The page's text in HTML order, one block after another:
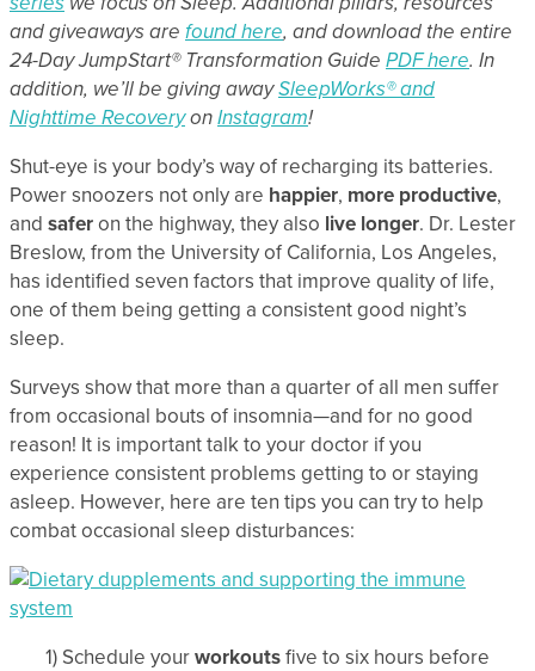
and giveaways are found here, and download the entire
24-Day JumpStart® Transformation Guide PDF here. In
addition, we’ll be giving awaySleepWorks® and
Nighttime RecoveryonInstagram!
Shut-eye is your body’s way of recharging its batteries.
Power snoozers not only are happier, more productive,
and saferon the highway, they also live longer. Dr. Lester
Breslow, from the University of California, Los Angeles,
has identified seven factors that improve quality of life,
one of them being getting a consistent good night’s
sleep.
Surveys show that more than a quarter of all men suffer
from occasional bouts of insomnia—and for no good
reason! It is important talk to your doctor if you
experience consistent problems getting to or staying
asleep. However, here are ten tips you can try to help
combat occasional sleep disturbances:
1) Schedule yourworkoutsfive to six hours before